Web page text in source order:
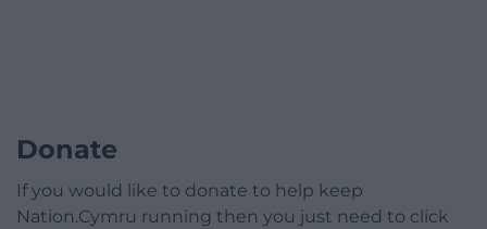
Donate
If you would like to donate to help keep
Nation.Cymru running then you just need to click